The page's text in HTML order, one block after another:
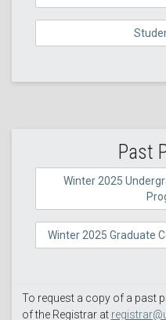
Past
Winter 2025
Winter 2025 Graduate
To request a copy of a past
of the Registrar at